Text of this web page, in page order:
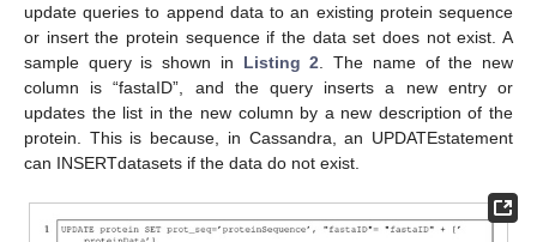
update queries to append data to an existing protein sequence
or insert the protein sequence if the data set does not exist. A
sample query is shown in Listing 2 . The name of the new
column is “fastaID”, and the query inserts a new entry or
updates the list in the new column by a new description of the
protein. This is because, in Cassandra, an UPDATEstatement
can INSERTdatasets if the data do not exist.